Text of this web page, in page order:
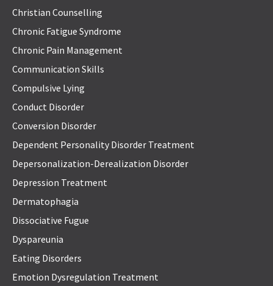
Christian Counselling
Chronic Fatigue Syndrome
Chronic Pain Management
Communication Skills
Compulsive Lying
Conduct Disorder
Conversion Disorder
Dependent Personality Disorder Treatment
Depersonalization-Derealization Disorder
Depression Treatment
Dermatophagia
Dissociative Fugue
Dyspareunia
Eating Disorders
Emotion Dysregulation Treatment